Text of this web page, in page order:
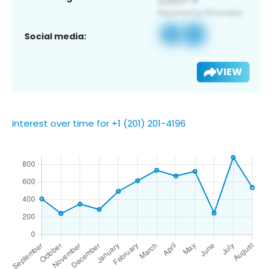
Social media:
VIEW
Interest over time for +1 (201) 201-4196